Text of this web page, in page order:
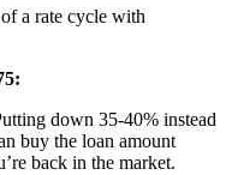
a rate cycle with
down 35-40% instead
buy the loan amount
back in the market.